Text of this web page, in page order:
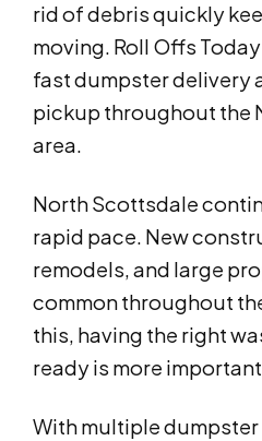
rid of debris quickly
moving. Roll Offs
fast dumpster delivery
pickup throughout the
area.
North Scottsdale
rapid pace. New
remodels, and large
common throughout
this, having the right
ready is more
With multiple dumpster